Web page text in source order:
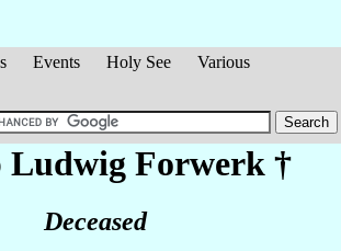
Events Holy See
Various
Ludwig Forwerk †
Deceased